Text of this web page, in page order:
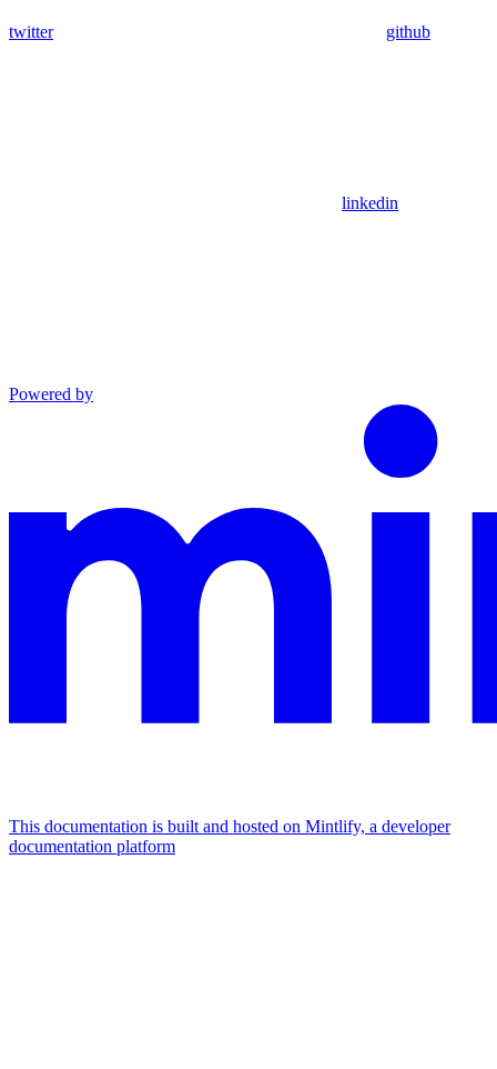
twitter github
linkedin
Powered by
This documentation is built and hosted on Mintlify, a developer
documentation platform